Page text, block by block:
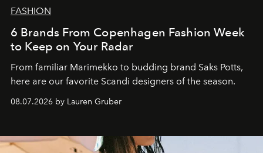
FASHION
6 Brands From Copenhagen Fashion Week
to Keep on Your Radar
From familiar Marimekko to budding brand Saks Potts,
here are our favorite Scandi designers of the season.
08.07.2026 by Lauren Gruber